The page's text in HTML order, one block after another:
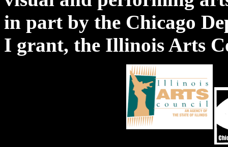
in part by the Chicago
I grant, the Illinois Arts